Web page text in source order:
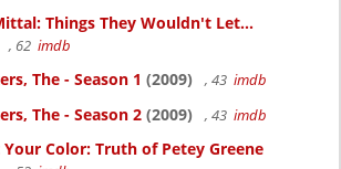
Things They Wouldn't Let...
, 62 imdb
The - Season 1 (2009) , 43 imdb
The - Season 2 (2009) , 43 imdb
Color: Truth of Petey Greene